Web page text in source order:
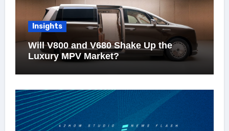
Insights
Will V800 and V680 Shake Up the
Luxury MPV Market?